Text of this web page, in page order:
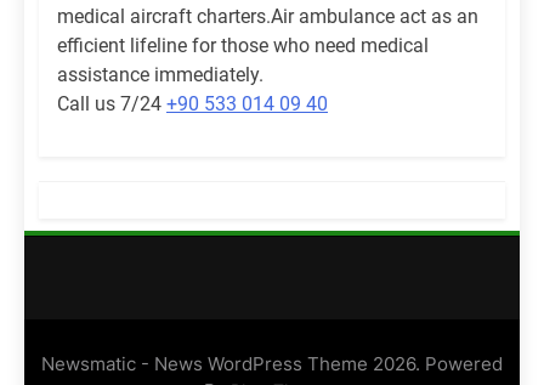
medical aircraft charters.Air ambulance act as an
efficient lifeline for those who need medical
assistance immediately.
Call us 7/24 +90 533 014 09 40
Newsmatic - News WordPress Theme 2026. Powered